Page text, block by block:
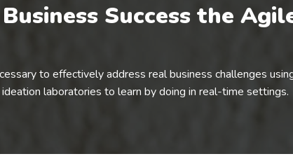
Success the
to effectively address real business challenges
laboratories to learn by doing in real-time settings.